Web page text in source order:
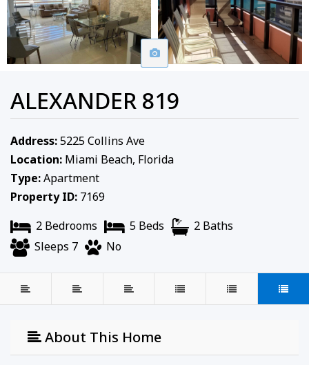
ALEXANDER 819
Address:5225 Collins Ave
Location: Miami Beach, Florida
Type:Apartment
Property ID: 7169
2 Bedrooms
5 Beds
2 Baths
Sleeps 7
No
About This Home